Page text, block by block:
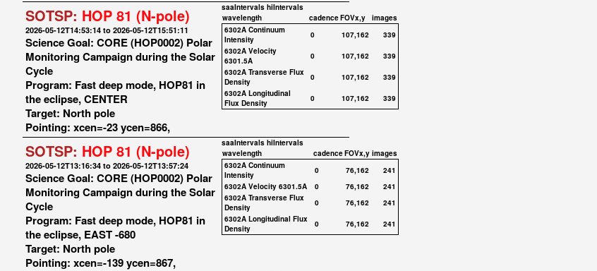
SOTSP: HOP 81 (N-pole)
2026-05-12T14:53:14 to 2026-05-12T15:51:11
Science Goal: CORE (HOP0002) Polar
Monitoring Campaign during the Solar
Cycle
Program: Fast deep mode, HOP81 in
the eclipse, CENTER
Target: North pole
Pointing: xcen=-23 ycen=866,
saaIntervals hiIntervals
wavelength
cadenceFOVx,y
images
6302A Continuum
Intensity
0 107,162
339
6302A Velocity
6301.5A
0 107,162
339
6302A Transverse Flux
Density
0 107,162
339
6302A Longitudinal
Flux Density
0 107,162 339
SOTSP: HOP 81 (N-pole)
2026-05-12T13:16:34 to 2026-05-12T13:57:24
Science Goal: CORE (HOP0002) Polar
Monitoring Campaign during the Solar
Cycle
Program: Fast deep mode, HOP81 in
the eclipse, EAST -680
Target: North pole
Pointing: xcen=-139 ycen=867,
saaIntervals hiIntervals
wavelength
cadenceFOVx,y images
6302A Continuum
Intensity
0 76,162
241
6302A Velocity 6301.5A
0 76,162
241
6302A Transverse Flux
Density
0 76,162
241
6302A Longitudinal Flux
Density
0 76,162 241